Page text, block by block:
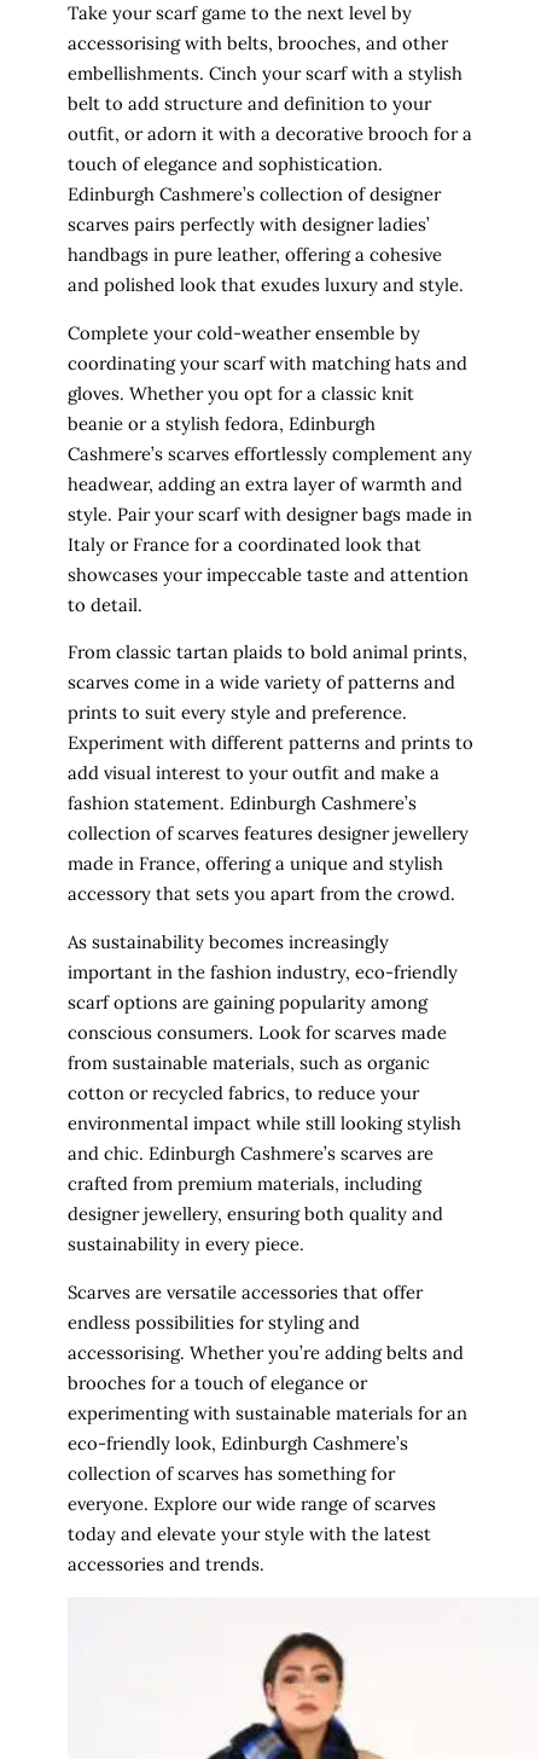
Take your scarf game to the next level by
accessorising with belts, brooches, and other
embellishments. Cinch your scarf with a stylish
belt to add structure and definition to your
outfit, or adorn it with a decorative brooch for a
touch of elegance and sophistication.
Edinburgh Cashmere’s collection of designer
scarves pairs perfectly with designer ladies’
handbags in pure leather, offering a cohesive
and polished look that exudes luxury and style.
Complete your cold-weather ensemble by
coordinating your scarf with matching hats and
gloves. Whether you opt for a classic knit
beanie or a stylish fedora, Edinburgh
Cashmere’s scarves effortlessly complement any
headwear, adding an extra layer of warmth and
style. Pair your scarf with designer bags made in
Italy or France for a coordinated look that
showcases your impeccable taste and attention
to detail.
From classic tartan plaids to bold animal prints,
scarves come in a wide variety of patterns and
prints to suit every style and preference.
Experiment with different patterns and prints to
add visual interest to your outfit and make a
fashion statement. Edinburgh Cashmere’s
collection of scarves features designer jewellery
made in France, offering a unique and stylish
accessory that sets you apart from the crowd.
As sustainability becomes increasingly
important in the fashion industry, eco-friendly
scarf options are gaining popularity among
conscious consumers. Look for scarves made
from sustainable materials, such as organic
cotton or recycled fabrics, to reduce your
environmental impact while still looking stylish
and chic. Edinburgh Cashmere’s scarves are
crafted from premium materials, including
designer jewellery, ensuring both quality and
sustainability in every piece.
Scarves are versatile accessories that offer
endless possibilities for styling and
accessorising. Whether you’re adding belts and
brooches for a touch of elegance or
experimenting with sustainable materials for an
eco-friendly look, Edinburgh Cashmere’s
collection of scarves has something for
everyone. Explore our wide range of scarves
today and elevate your style with the latest
accessories and trends.